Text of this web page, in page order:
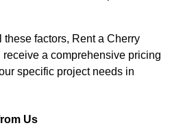
factors, Rent a Cherry
a comprehensive pricing
specific project needs in
Us